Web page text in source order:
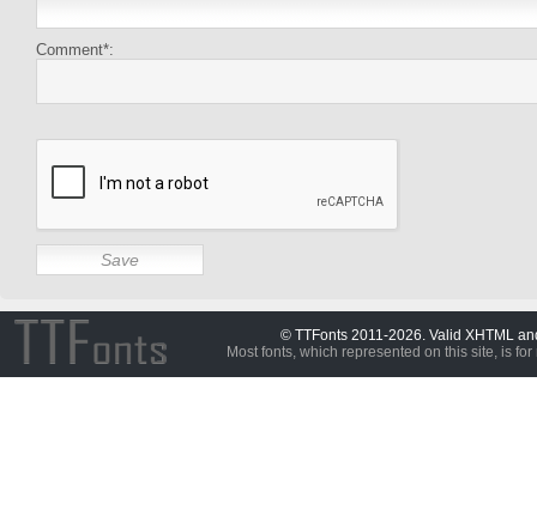
Comment*:
© TTFonts 2011-2026. Valid XHTML
Most fonts, which represented on this site, is